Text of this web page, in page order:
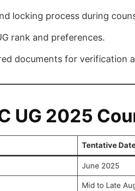
locking process during
rank and preferences.
documents for verification
UG 2025
Tentative
June 2025
Mid to Late